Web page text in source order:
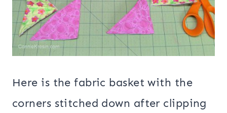
Here is the fabric basket with the
corners stitched down after clipping